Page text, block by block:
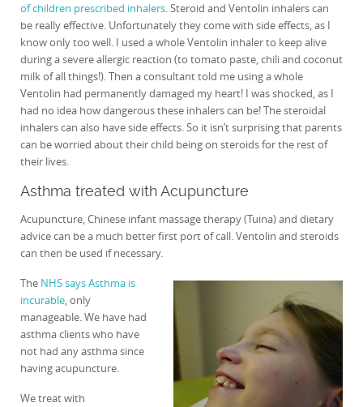
of children prescribed inhalers. Steroid and Ventolin inhalers can
be really effective. Unfortunately they come with side effects, as I
know only too well. I used a whole Ventolin inhaler to keep alive
during a severe allergic reaction (to tomato paste, chili and coconut
milk of all things!). Then a consultant told me using a whole
Ventolin had permanently damaged my heart! I was shocked, as I
had no idea how dangerous these inhalers can be! The steroidal
inhalers can also have side effects. So it isn’t surprising that parents
can be worried about their child being on steroids for the rest of
their lives.
Asthma treated with Acupuncture
Acupuncture, Chinese infant massage therapy (Tuina) and dietary
advice can be a much better first port of call. Ventolin and steroids
can then be used if necessary.
The NHS says Asthma is
incurable, only
manageable. We have had
asthma clients who have
not had any asthma since
having acupuncture.
We treat with